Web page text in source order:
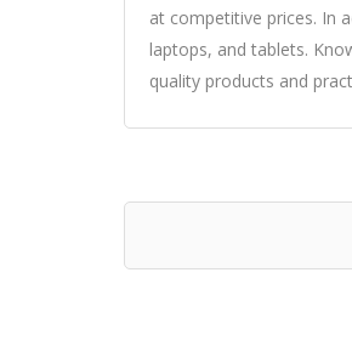
at competitive prices. In
laptops, and tablets.
quality products and